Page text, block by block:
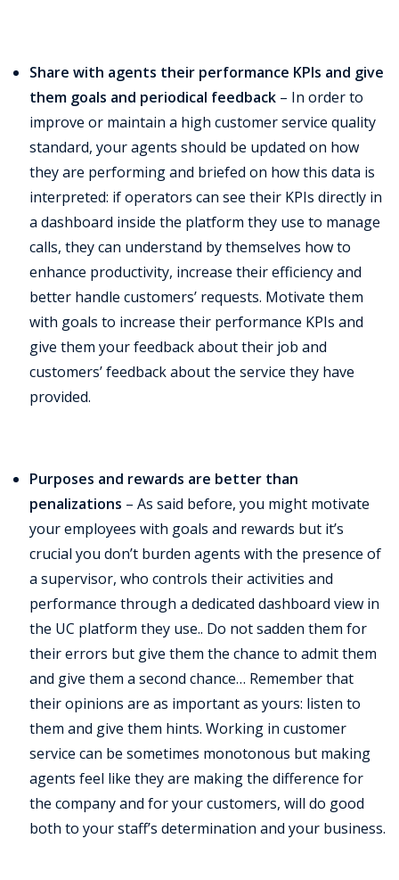
Share with agents their performance KPIs and give
them goals and periodical feedback – In order to
improve or maintain a high customer service quality
standard, your agents should be updated on how
they are performing and briefed on how this data is
interpreted: if operators can see their KPIs directly in
a dashboard inside the platform they use to manage
calls, they can understand by themselves how to
enhance productivity, increase their efficiency and
better handle customers’ requests. Motivate them
with goals to increase their performance KPIs and
give them your feedback about their job and
customers’ feedback about the service they have
provided.
Purposes and rewards are better than
penalizations – As said before, you might motivate
your employees with goals and rewards but it’s
crucial you don’t burden agents with the presence of
a supervisor, who controls their activities and
performance through a dedicated dashboard view in
the UC platform they use.. Do not sadden them for
their errors but give them the chance to admit them
and give them a second chance… Remember that
their opinions are as important as yours: listen to
them and give them hints. Working in customer
service can be sometimes monotonous but making
agents feel like they are making the difference for
the company and for your customers, will do good
both to your staff’s determination and your business.